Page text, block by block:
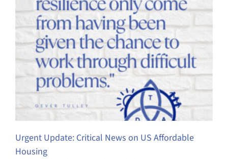
Urgent Update: Critical News on US Affordable
Housing